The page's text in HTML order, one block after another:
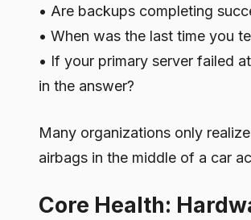
• Are backups completing
• When was the last time you
• If your primary server failed
in the answer?
Many organizations only
airbags in the middle of a car
Core Health: